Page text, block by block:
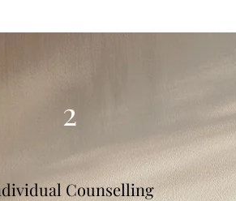
2
Counselling